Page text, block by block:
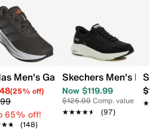
Shower Slide
Men's Galaxy 7 Wide Running
(25% off)
65% off!
(148)
Skechers Men's
Now $119.99
$125.00Comp. value
★★★★★
★★★★★ (97)